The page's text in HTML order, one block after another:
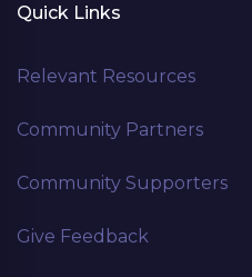
Quick Links
Relevant Resources
Community Partners
Community Supporters
Give Feedback